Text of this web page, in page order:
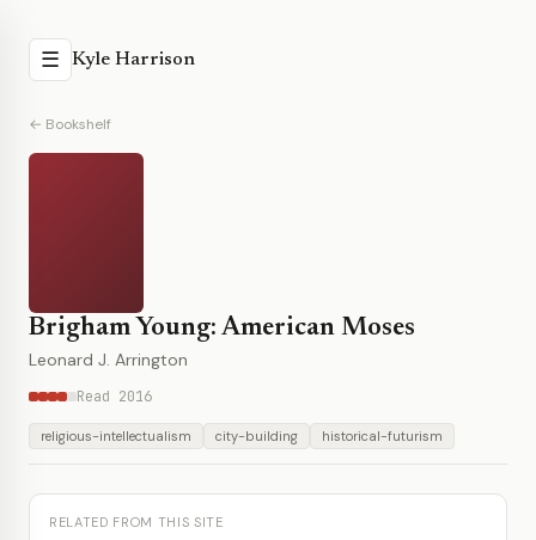
☰ Kyle Harrison
← Bookshelf
Brigham Young: American Moses
Leonard J. Arrington
Read 2016
religious-intellectualism city-building historical-futurism
RELATED FROM THIS SITE